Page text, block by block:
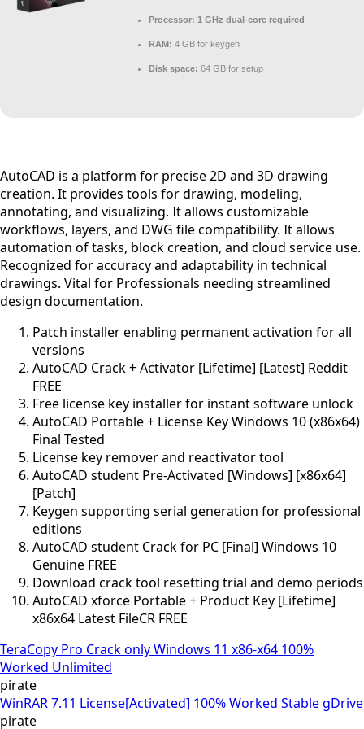
Processor: 1 GHz dual-core required
RAM: 4 GB for keygen
Disk space: 64 GB for setup
AutoCAD is a platform for precise 2D and 3D drawing
creation. It provides tools for drawing, modeling,
annotating, and visualizing. It allows customizable
workflows, layers, and DWG file compatibility. It allows
automation of tasks, block creation, and cloud service use.
Recognized for accuracy and adaptability in technical
drawings. Vital for Professionals needing streamlined
design documentation.
Patch installer enabling permanent activation for all
versions
AutoCAD Crack + Activator [Lifetime] [Latest] Reddit
FREE
Free license key installer for instant software unlock
AutoCAD Portable + License Key Windows 10 (x86x64)
Final Tested
License key remover and reactivator tool
AutoCAD student Pre-Activated [Windows] [x86x64]
[Patch]
Keygen supporting serial generation for professional
editions
AutoCAD student Crack for PC [Final] Windows 10
Genuine FREE
Download crack tool resetting trial and demo periods
AutoCAD xforce Portable + Product Key [Lifetime]
x86x64 Latest FileCR FREE
TeraCopy Pro Crack only Windows 11 x86-x64 100%
Worked Unlimited
pirate
WinRAR 7.11 License[Activated] 100% Worked Stable gDrive
pirate